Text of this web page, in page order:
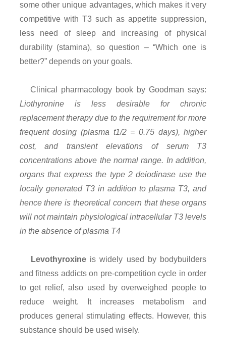
some other unique advantages, which makes it very
competitive with T3 such as appetite suppression,
less need of sleep and increasing of physical
durability (stamina), so question – “Which one is
better?” depends on your goals.
Clinical pharmacology book by Goodman says:
Liothyronine is less desirable for chronic
replacement therapy due to the requirement for more
frequent dosing (plasma t1/2 = 0.75 days), higher
cost, and transient elevations of serum T3
concentrations above the normal range. In addition,
organs that express the type 2 deiodinase use the
locally generated T3 in addition to plasma T3, and
hence there is theoretical concern that these organs
will not maintain physiological intracellular T3 levels
in the absence of plasma T4
Levothyroxineis widely used by bodybuilders
and fitness addicts on pre-competition cycle in order
to get relief, also used by overweighed people to
reduce weight. It increases metabolism and
produces general stimulating effects. However, this
substance should be used wisely.